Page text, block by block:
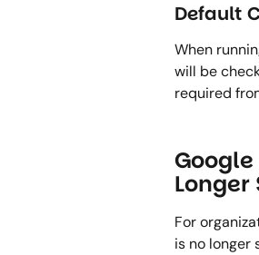
Default
When
will be
required
Longer
For
is no longer